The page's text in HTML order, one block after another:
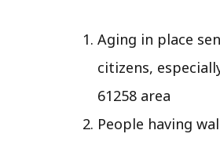
Aging in place
citizens,
61258 area
People having